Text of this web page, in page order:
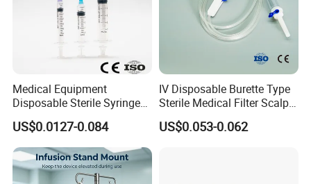
Medical Equipment
Disposable Sterile Syringe
Luer Lock or Luer Slip with
CE ISO Approved
US$0.0127-0.084
IV Disposable Burette Type
Sterile Medical Filter Scalp
Vein Set Infusion Set with
CE SGS ISO From
US$0.053-0.062